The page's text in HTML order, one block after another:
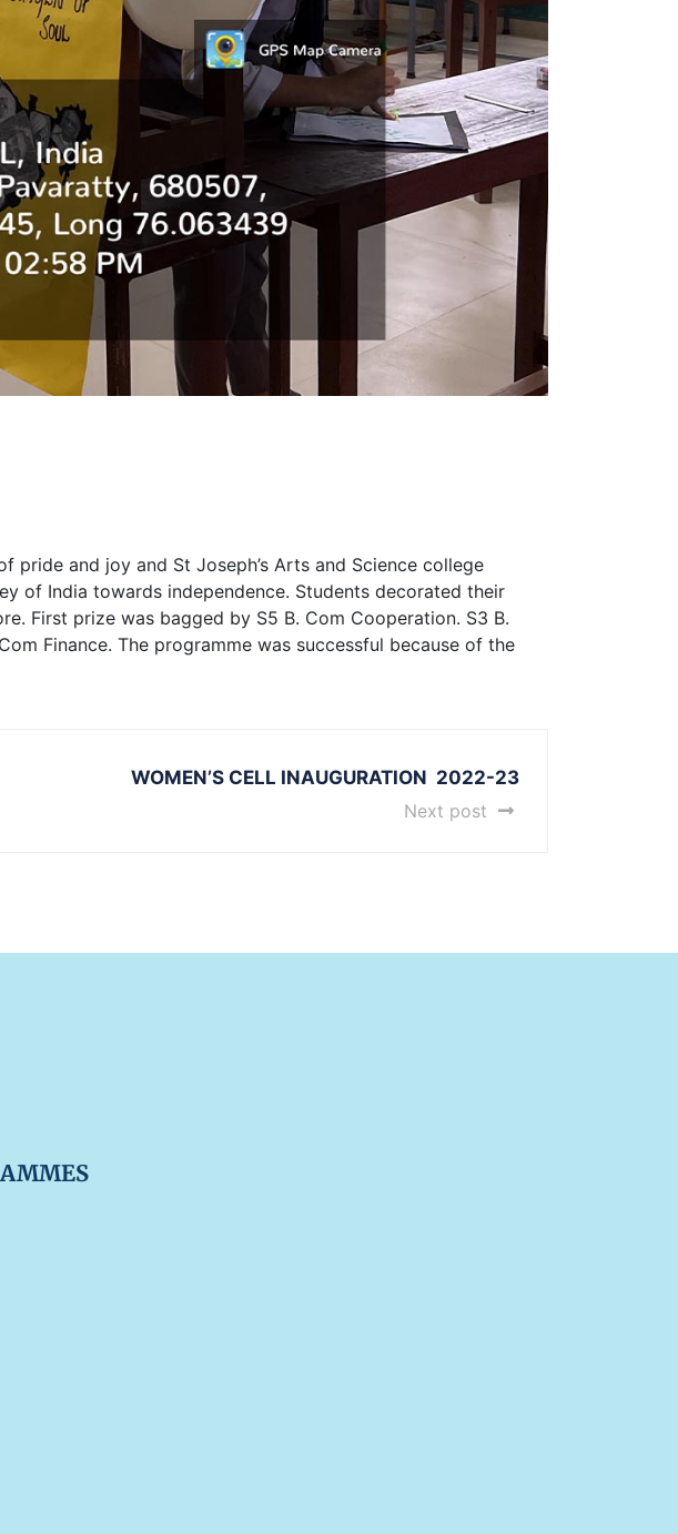
pride and joy and St Joseph’s Arts and Science college
of India towards independence. Students decorated their
First prize was bagged by S5 B. Com Cooperation. S3 B.
Finance. The programme was successful because of the
WOMEN’S CELL INAUGURATION 2022-23
Next post